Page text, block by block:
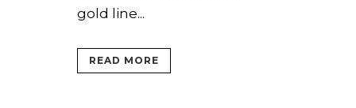
gold line...
READ MORE